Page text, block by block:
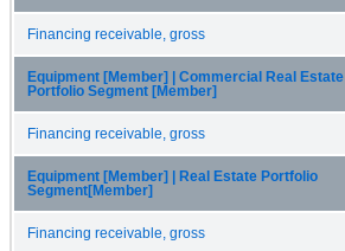
Financing receivable, gross
Equipment [Member] | Commercial Real Estate
Portfolio Segment [Member]
Financing receivable, gross
Equipment [Member] | Real Estate Portfolio
Segment[Member]
Financing receivable, gross